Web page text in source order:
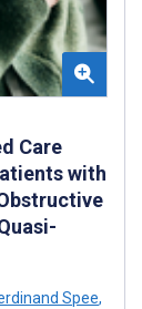
Care
with
Spee,